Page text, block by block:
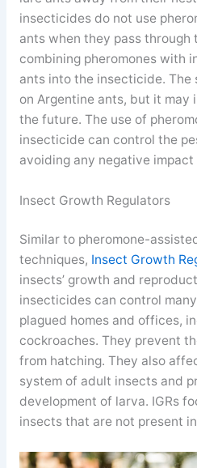
insecticides do not use
ants when they pass through
combining pheromones with
ants into the insecticide. The
on Argentine ants, but it may
the future. The use of
insecticide can control the
avoiding any negative
Insect Growth Regulators
Similar to pheromone-
techniques, Insect Growth
insects’ growth and
insecticides can control
plagued homes and offices,
cockroaches. They prevent
from hatching. They also
system of adult insects and
development of larva. IGRs
insects that are not present